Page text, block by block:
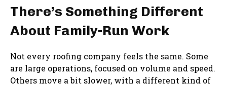
There’s Something Different
About Family-Run Work
Not every roofing company feels the same. Some
are large operations, focused on volume and speed.
Others move a bit slower, with a different kind of